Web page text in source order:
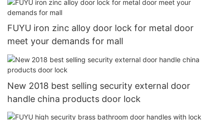
FUYU iron zinc alloy door lock for metal door
meet your demands for mall
New 2018 best selling security external door
handle china products door lock